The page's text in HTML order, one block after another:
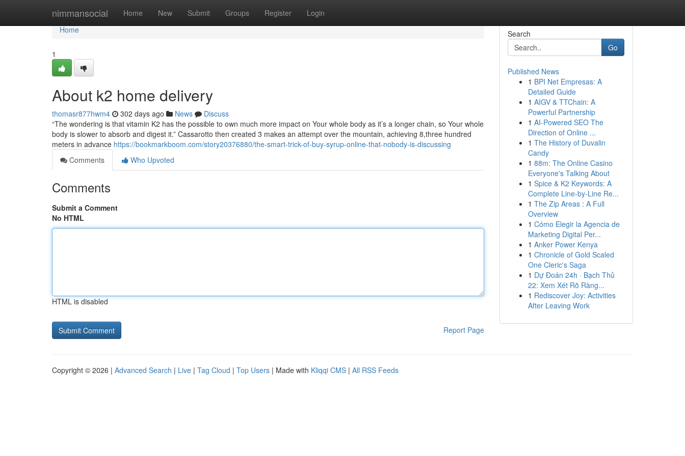
nimmansocial Home New Submit Groups Register Login
Home
Home
1
About k2 home delivery
thomasr877hwm4 302 days ago News
Discuss
“The wondering is that vitamin K2 has the possible to own much more impact on Your whole body as it’s a longer chain, so Your whole
body is slower to absorb and digest it.” Cassarotto then created 3 makes an attempt over the mountain, achieving 8,three hundred
meters in advance https://bookmarkboom.com/story20376880/the-smart-trick-of-buy-syrup-online-that-nobody-is-discussing
Comments
Who Upvoted
Comments
Submit a Comment
No HTML
HTML is disabled
Report Page
Search
Go
Published News
1 BPI Net Empresas: A
Detailed Guide
1 AIGV & TTChain: A
Powerful Partnership
1 AI-Powered SEO The
Direction of Online ...
1 The History of Duvalin
Candy
1 88m: The Online Casino
Everyone's Talking About
1 Spice & K2 Keywords: A
Complete Line-by-Line Re...
1 The Zip Areas : A Full
Overview
1 Cómo Elegir la Agencia de
Marketing Digital Per...
1 Anker Power Kenya
1 Chronicle of Gold Scaled
One Cleric's Saga
1 Dự Đoán 24h · Bạch Thủ
22: Xem Xét Rõ Ràng...
1 Rediscover Joy: Activities
After Leaving Work
Copyright © 2026 | Advanced Search | Live | Tag Cloud | Top Users | Made with Kliqqi CMS | All RSS Feeds